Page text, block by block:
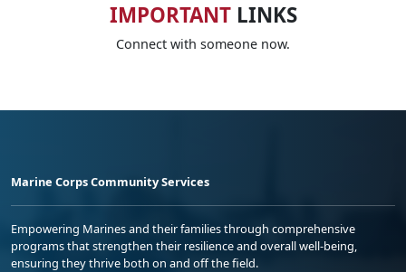
IMPORTANTLINKS
Connect with someone now.
Marine Corps Community Services
Empowering Marines and their families through comprehensive
programs that strengthen their resilience and overall well-being,
ensuring they thrive both on and off the field.